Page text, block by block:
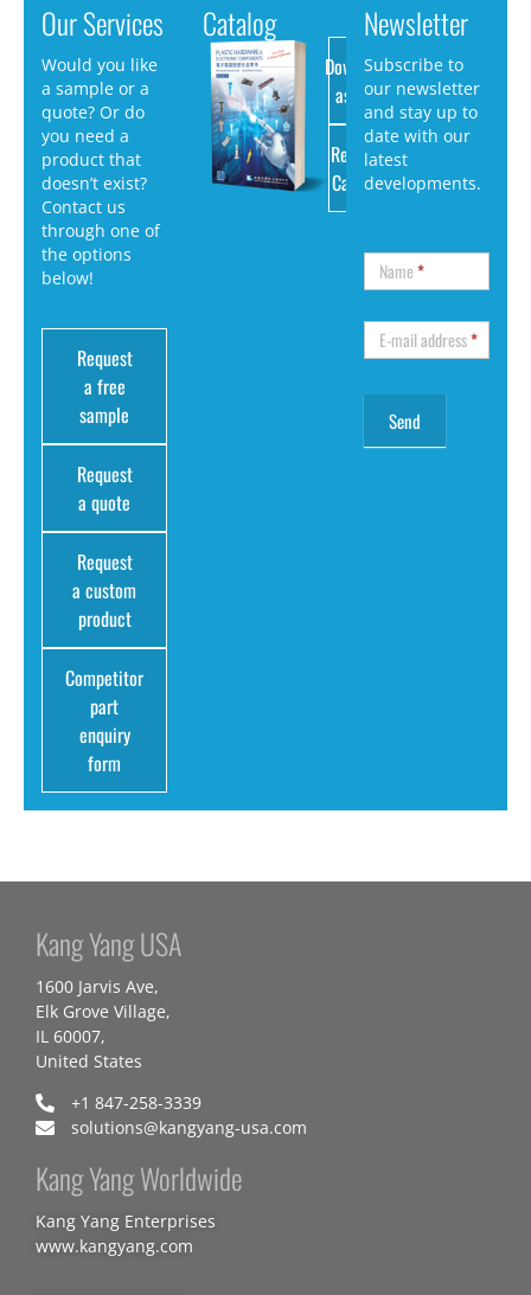
Our Services
Would you like
a sample or a
quote? Or do
you need a
product that
doesn’t exist?
Contact us
through one of
the options
below!
Request
a free
sample
Request
a quote
Request
a custom
product
Competitor
part
enquiry
form
Catalog
Download
as PDF
Request
Catalog
Newsletter
Subscribe to
our newsletter
and stay up to
date with our
latest
developments.
Name*
E-mail address*
Kang Yang USA
1600 Jarvis Ave,
Elk Grove Village,
IL 60007,
United States
+1 847-258-3339
solutions@kangyang-usa.com
Kang Yang Worldwide
Kang Yang Enterprises
www.kangyang.com